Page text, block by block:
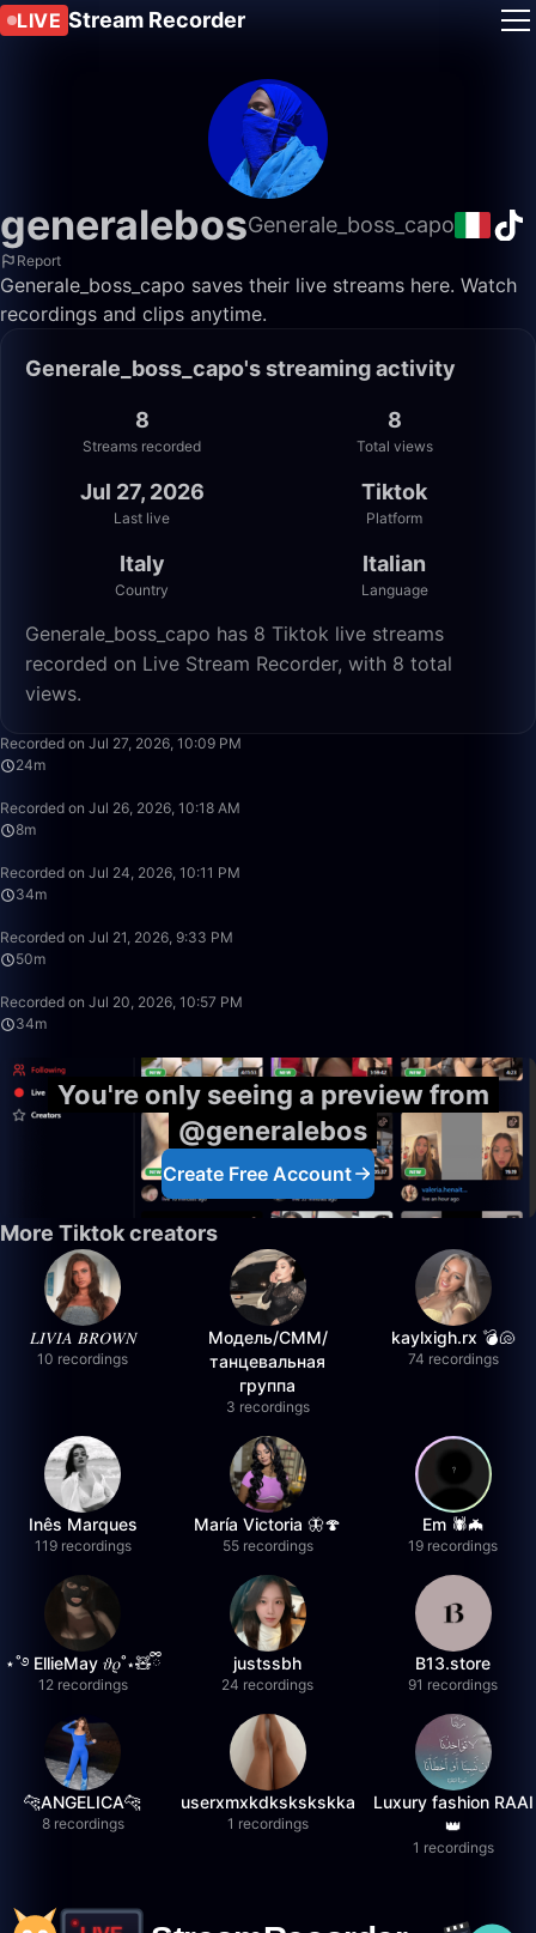
LIVE Stream Recorder
generalebosGenerale_boss_capo
Report
Generale_boss_capo saves their live streams here. Watch
recordings and clips anytime.
Generale_boss_capo's streaming activity
8
Streams recorded
8
Total views
Jul 27, 2026
Last live
Tiktok
Platform
Italy
Country
Italian
Language
Generale_boss_capo has 8 Tiktok live streams
recorded on Live Stream Recorder, with 8 total
views.
Recorded on Jul 27, 2026, 10:09 PM
24m
Recorded on Jul 26, 2026, 10:18 AM
8m
Recorded on Jul 24, 2026, 10:11 PM
34m
Recorded on Jul 21, 2026, 9:33 PM
50m
Recorded on Jul 20, 2026, 10:57 PM
34m
You're only seeing a preview from
@generalebos
Create Free Account
More Tiktok creators
𝐿𝐼𝑉𝐼𝐴 𝐵𝑅𝑂𝑊𝑁
10 recordings
Модель/СММ/
танцевальная
группа
3 recordings
kaylxigh.rx 💣🐚
74 recordings
Inês Marques
119 recordings
María Victoria 🦋🍄
55 recordings
Em 🕷️🦇
19 recordings
⋆˚࿔ EllieMay 𝜗𝜚˚⋆🧸ྀི
12 recordings
justssbh
24 recordings
B13.store
91 recordings
🐆ANGELICA🐆
8 recordings
userxmxkdkskskskka
1 recordings
Luxury fashion RAAI
👑
1 recordings